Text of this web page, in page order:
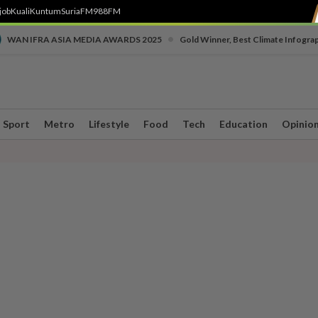
KualiKuntumSuriaFM988FM
WAN IFRA ASIA MEDIA AWARDS 2025 Gold Winner, Best Climate
Sport Metro Lifestyle Food Tech Education Opinion